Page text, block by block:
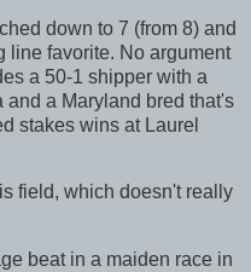
down to 7 (from 8) and
line favorite. No argument
a 50-1 shipper with a
a Maryland bred that's
stakes wins at Laurel
field, which doesn't really
beat in a maiden race in